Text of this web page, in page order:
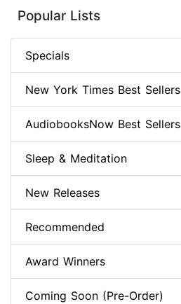
Popular Lists
Specials
New York Times Best Sellers
AudiobooksNow Best Sellers
Sleep & Meditation
New Releases
Recommended
Award Winners
Coming Soon (Pre-Order)